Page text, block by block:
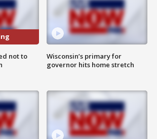
not to
Wisconsin’s primary for
governor hits home stretch